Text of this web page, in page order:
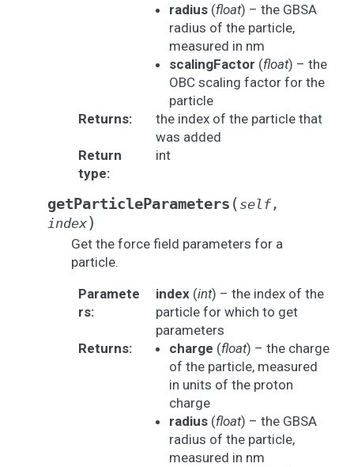
radius(float) – the GBSA
radius of the particle,
measured in nm
scalingFactor (float) – the
OBC scaling factor for the
particle
Returns:
the index of the particle that
was added
Return
type:
int
getParticleParameters ( self,
index)
Get the force field parameters for a
particle.
Paramete
rs:
index(int) – the index of the
particle for which to get
parameters
Returns: charge (float) – the charge
of the particle, measured
in units of the proton
charge
radius(float) – the GBSA
radius of the particle,
measured in nm